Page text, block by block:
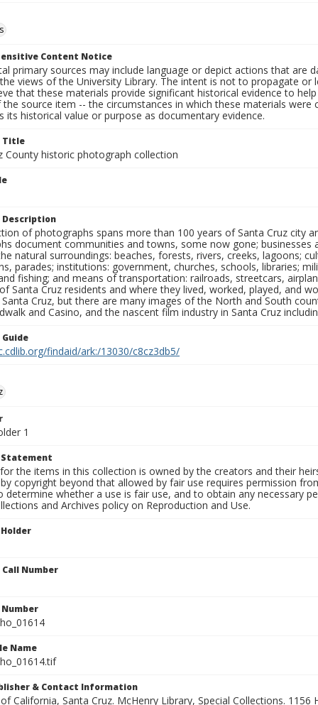
Content Notice
primary sources may include language or depict actions that are
views of the University Library. The intent is not to propagate
that these materials provide significant historical evidence to
source item -- the circumstances in which these materials
its historical value or purpose as documentary evidence.
Title
County historic photograph collection
of photographs spans more than 100 years of Santa Cruz city
document communities and towns, some now gone; businesses
natural surroundings: beaches, forests, rivers, creeks, lagoons;
parades; institutions: government, churches, schools, libraries;
fishing; and means of transportation: railroads, streetcars,
Santa Cruz residents and where they lived, worked, played, and
Cruz, but there are many images of the North and South
and Casino, and the nascent film industry in Santa Cruz
findaid/ark:/13030/c8cz3db5/
1
the items in this collection is owned by the creators and their
copyright beyond that allowed by fair use requires permission
determine whether a use is fair use, and to obtain any necessary
and Archives policy on Reproduction and Use.
Number
Name
& Contact Information
California, Santa Cruz. McHenry Library, Special Collections. 1156